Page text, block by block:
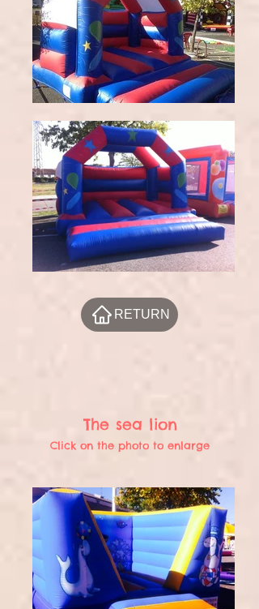
RETURN
The sea lion
Click on the photo to enlarge